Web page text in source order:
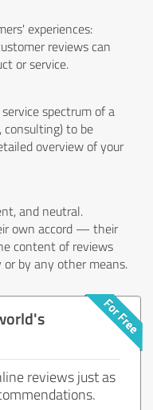
experiences:
reviews can
or service.
spectrum of a
consulting) to be
overview of your
and neutral.
own accord — their
content of reviews
by any other means.
reviews just as